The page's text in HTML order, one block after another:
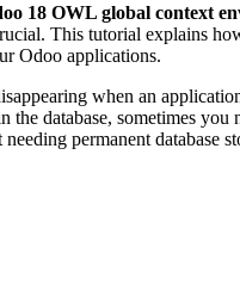
18 OWL global context
This tutorial explains
Odoo applications.
when an
database, sometimes you
permanent